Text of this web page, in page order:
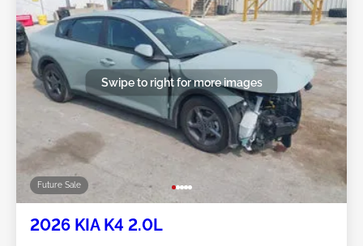
Future Sale
Swipe to right for more images
2026 KIA K4 2.0L